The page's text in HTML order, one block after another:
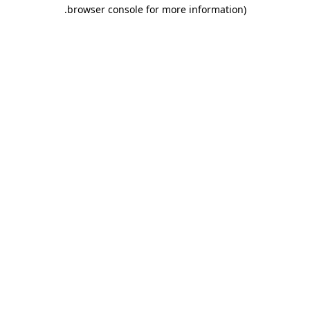
browser console for more information)
.